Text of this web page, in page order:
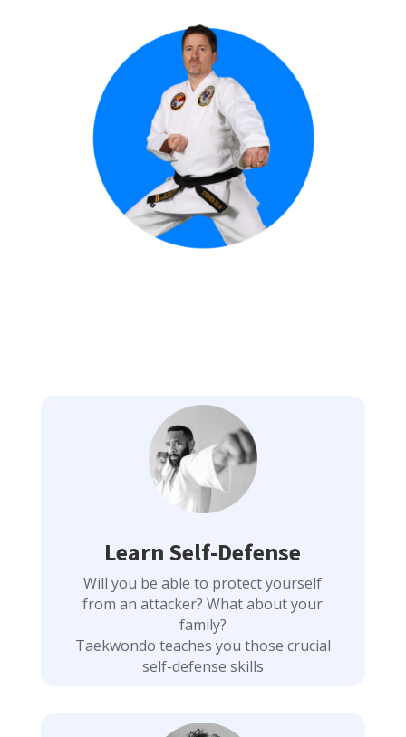
Learn Self-Defense
Will you be able to protect yourself
from an attacker? What about your
family?
Taekwondo teaches you those crucial
self-defense skills